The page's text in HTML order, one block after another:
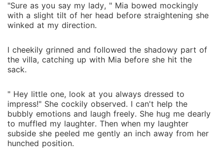
"Sure as you say my lady, " Mia bowed mockingly
with a slight tilt of her head before straightening she
winked at my direction.
I cheekily grinned and followed the shadowy part of
the villa, catching up with Mia before she hit the
sack.
" Hey little one, look at you always dressed to
impress!" She cockily observed. I can't help the
bubbly emotions and laugh freely. She hug me dearly
to muffled my laughter. Then when my laughter
subside she peeled me gently an inch away from her
hunched position.